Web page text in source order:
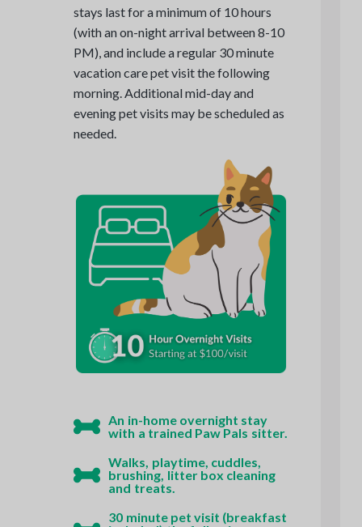
stays last for a minimum of 10 hours
(with an on-night arrival between 8-10
PM), and include a regular 30 minute
vacation care pet visit the following
morning. Additional mid-day and
evening pet visits may be scheduled as
needed.
An in-home overnight stay
with a trained Paw Pals sitter.
Walks, playtime, cuddles,
brushing, litter box cleaning
and treats.
30 minute pet visit (breakfast